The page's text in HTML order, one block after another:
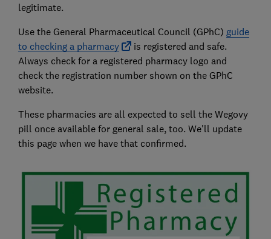
legitimate.
Use the General Pharmaceutical Council (GPhC) guide
to checking a pharmacy
is registered and safe.
Always check for a registered pharmacy logo and
check the registration number shown on the GPhC
website.
These pharmacies are all expected to sell the Wegovy
pill once available for general sale, too. We'll update
this page when we have that confirmed.